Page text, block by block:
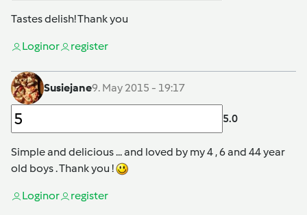
Tastes delish! Thank you
Loginor register
Susiejane9. May 2015 - 19:17
5.0
Simple and delicious ... and loved by my 4 , 6 and 44 year
old boys . Thank you !
Loginor register